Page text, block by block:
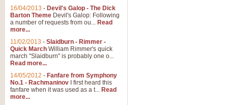
16/04/2013 - Devil's Galop - The Dick
Barton Theme Devil's Galop: Following
a number of requests from ou... Read
more...
11/02/2013 - Slaidburn - Rimmer -
Quick March William Rimmer's quick
march "Slaidburn" is probably one o...
Read more...
14/05/2012 - Fanfare from Symphony
No.1 - Rachmaninov I first heard this
fanfare when it was used as a t... Read
more...